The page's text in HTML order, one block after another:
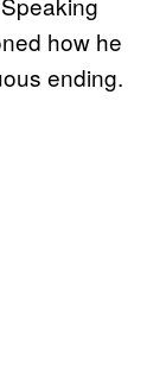
how he
ending.